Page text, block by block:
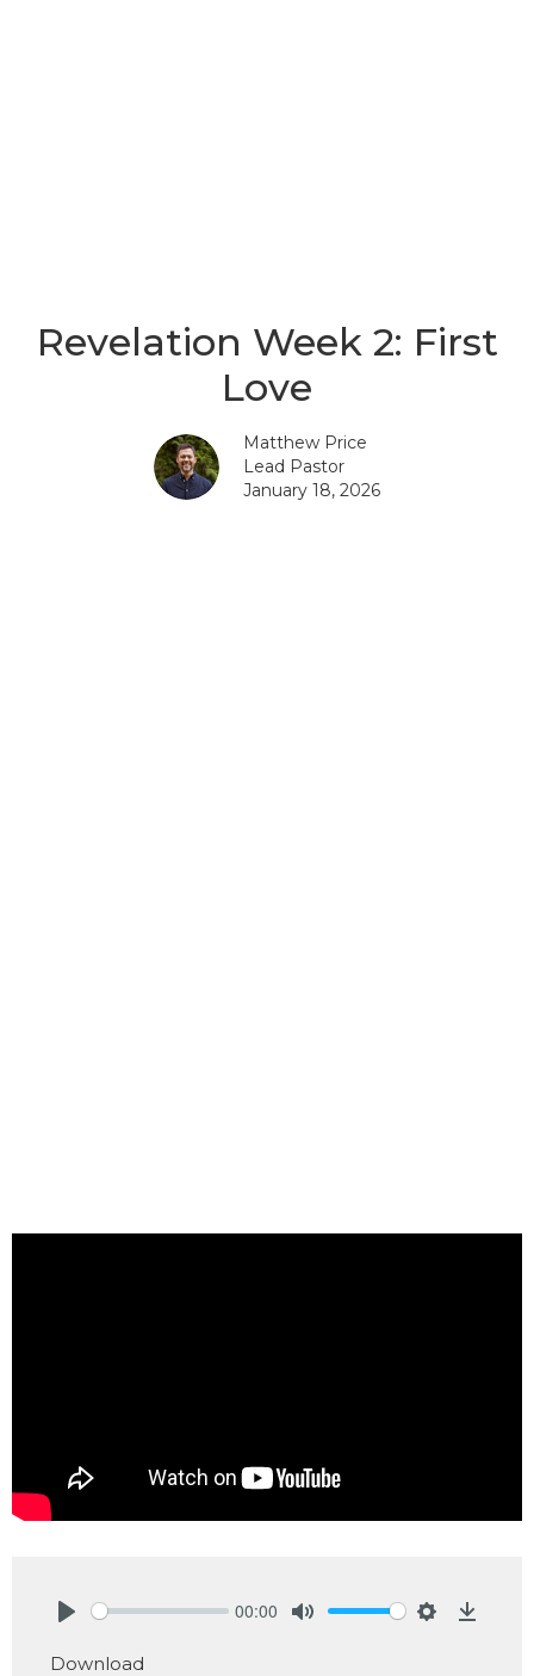
Revelation Week 2: First
Love
Matthew Price
Lead Pastor
January 18, 2026
00:00
Download